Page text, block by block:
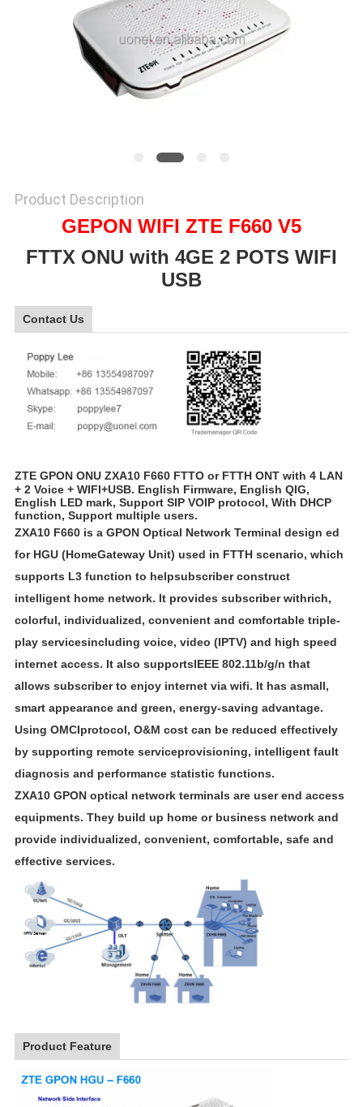
SITEMAP
Product Description
GEPON WIFI ZTE F660 V5
FTTX ONU with 4GE 2 POTS WIFI
USB
Contact Us
ZTE GPON ONU ZXA10 F660 FTTO or FTTH ONT with 4 LAN
+ 2 Voice + WIFI+USB. English Firmware, English QIG,
English LED mark, Support SIP VOIP protocol, With DHCP
function, Support multiple users.
ZXA10 F660 is a GPON Optical Network Terminal design ed
for HGU (HomeGateway Unit) used in FTTH scenario, which
supports L3 function to helpsubscriber construct
intelligent home network. It provides subscriber withrich,
colorful, individualized, convenient and comfortable triple-
play servicesincluding voice, video (IPTV) and high speed
internet access. It also supportsIEEE 802.11b/g/n that
allows subscriber to enjoy internet via wifi. It has asmall,
smart appearance and green, energy-saving advantage.
Using OMCIprotocol, O&M cost can be reduced effectively
by supporting remote serviceprovisioning, intelligent fault
diagnosis and performance statistic functions.
ZXA10 GPON optical network terminals are user end access
equipments. They build up home or business network and
provide individualized, convenient, comfortable, safe and
effective services.
Product Feature